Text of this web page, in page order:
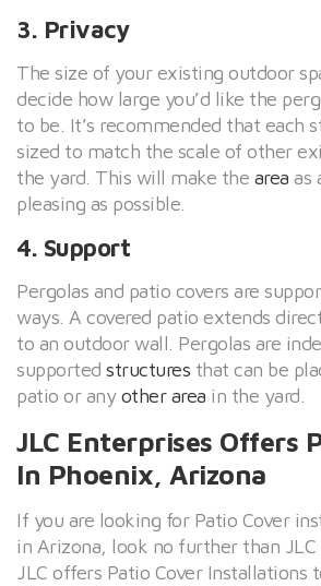
3. Privacy
The size of your existing outdoor
decide how large you’d like the
to be. It’s recommended that each
sized to match the scale of other
the yard. This will make the area as
pleasing as possible.
4. Support
Pergolas and patio covers are
ways. A covered patio extends
to an outdoor wall. Pergolas are
supported structures that can be
patio or anyother area in the yard.
JLC Enterprises Offers
In Phoenix, Arizona
If you are looking for Patio Cover
in Arizona, look no further than JLC
JLC offers Patio Cover Installations